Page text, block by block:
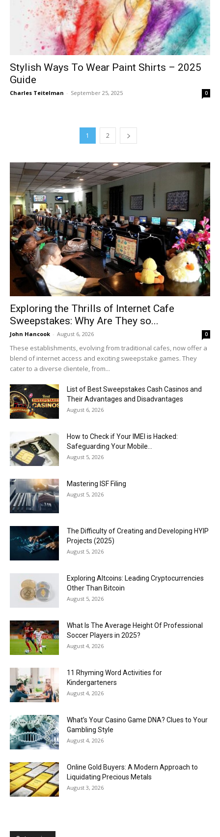
Stylish Ways To Wear Paint Shirts – 2025
Guide
Charles Teitelman - September 25, 2025 0
1 2
Exploring the Thrills of Internet Cafe
Sweepstakes: Why Are They so...
John Hancook - August 6, 2026 0
These establishments, evolving from traditional cafes, now offer a
blend of internet access and exciting sweepstake games. They
cater to a diverse clientele, from...
List of Best Sweepstakes Cash Casinos and
Their Advantages and Disadvantages
August 6, 2026
How to Check if Your IMEI is Hacked:
Safeguarding Your Mobile...
August 5, 2026
Mastering ISF Filing
August 5, 2026
The Difficulty of Creating and Developing HYIP
Projects (2025)
August 5, 2026
Exploring Altcoins: Leading Cryptocurrencies
Other Than Bitcoin
August 5, 2026
What Is The Average Height Of Professional
Soccer Players in 2025?
August 4, 2026
11 Rhyming Word Activities for
Kindergarteners
August 4, 2026
What’s Your Casino Game DNA? Clues to Your
Gambling Style
August 4, 2026
Online Gold Buyers: A Modern Approach to
Liquidating Precious Metals
August 3, 2026